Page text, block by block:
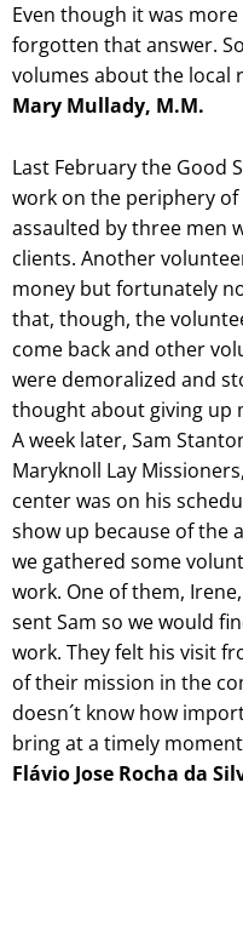
Even though it was
forgotten that answer.
volumes about the local
Mary Mullady, M.M.
Last February the Good
work on the periphery of
assaulted by three men
clients. Another
money but fortunately
that, though, the
come back and other
were demoralized and
thought about giving up
A week later, Sam
Maryknoll Lay
center was on his
show up because of the
we gathered some
work. One of them,
sent Sam so we would
work. They felt his visit
of their mission in the
doesn´t know how
bring at a timely
Flávio Jose Rocha da